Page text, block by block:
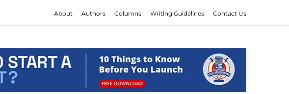
About Authors Columns Writing Guidelines Contact Us